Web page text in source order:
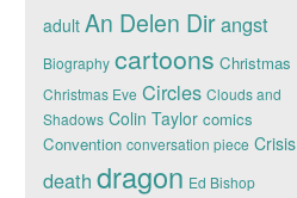
adult An Delen Dirangst
Biography cartoons Christmas
Christmas Eve Circles Clouds and
Shadows Colin Taylor comics
Convention conversation piece Crisis
death dragon Ed Bishop